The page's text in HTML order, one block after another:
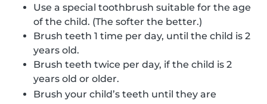
Use a special toothbrush suitable for the age
of the child. (The softer the better.)
Brush teeth 1 time per day, until the child is 2
years old.
Brush teeth twice per day, if the child is 2
years old or older.
Brush your child’s teeth until they are